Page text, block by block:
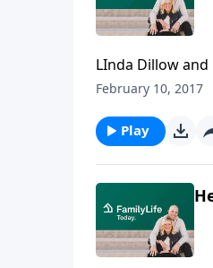
LInda Dillow
and Cindy
February 10, 2017
Play